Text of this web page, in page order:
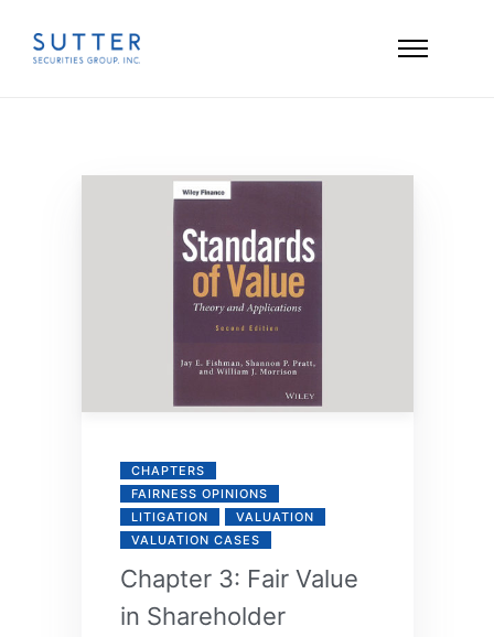
CHAPTERS
FAIRNESS OPINIONS
LITIGATION
VALUATION
VALUATION CASES
Chapter 3: Fair Value
in Shareholder